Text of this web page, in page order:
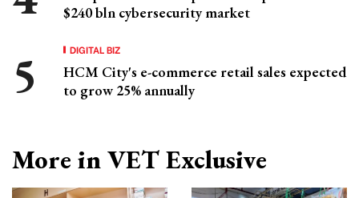
$240 bln cybersecurity market
DIGITAL BIZ
HCM City's e-commerce retail sales expected
to grow 25% annually
More in VET Exclusive